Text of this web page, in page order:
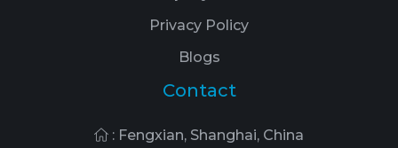
Privacy Policy
Blogs
Contact
: Fengxian, Shanghai, China